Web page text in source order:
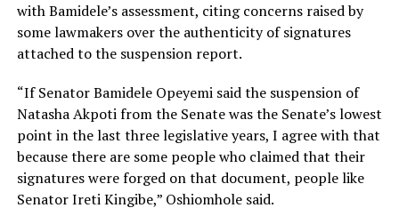
with Bamidele’s assessment, citing concerns raised by
some lawmakers over the authenticity of signatures
attached to the suspension report.
“If Senator Bamidele Opeyemi said the suspension of
Natasha Akpoti from the Senate was the Senate’s lowest
point in the last three legislative years, I agree with that
because there are some people who claimed that their
signatures were forged on that document, people like
Senator Ireti Kingibe,” Oshiomhole said.